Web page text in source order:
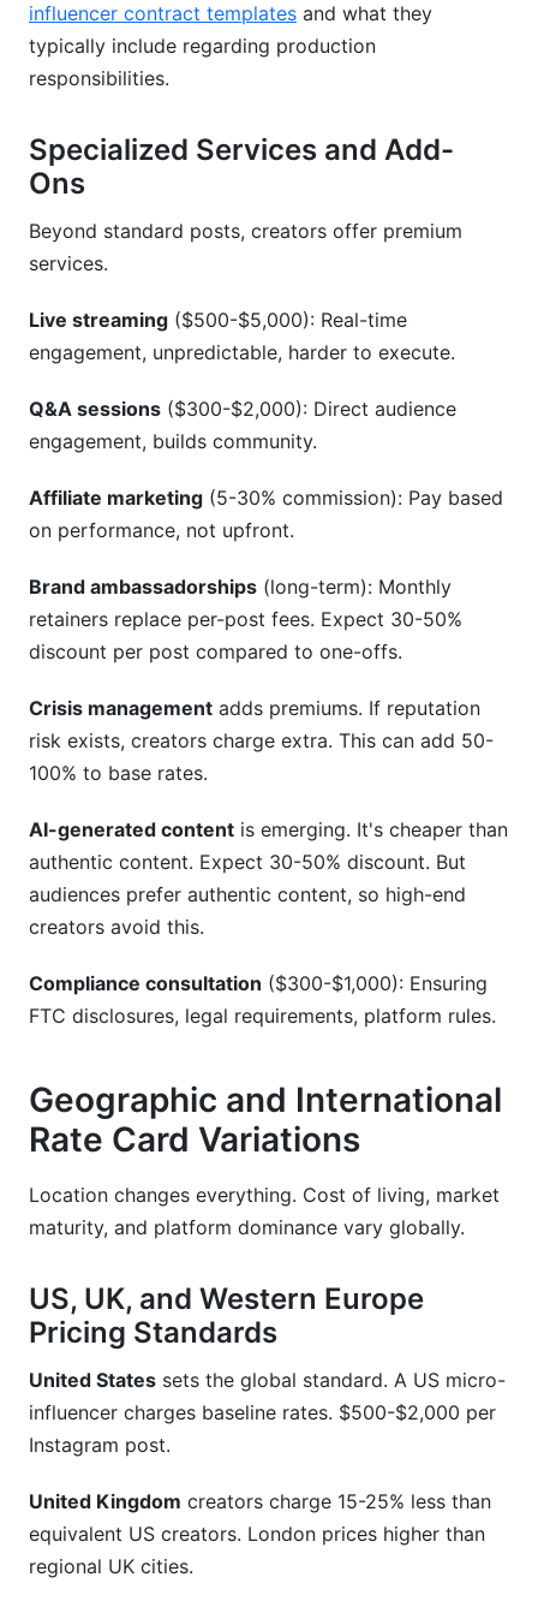
influencer contract templates and what they
typically include regarding production
responsibilities.
Specialized Services and Add-
Ons
Beyond standard posts, creators offer premium
services.
Live streaming ($500-$5,000): Real-time
engagement, unpredictable, harder to execute.
Q&A sessions ($300-$2,000): Direct audience
engagement, builds community.
Affiliate marketing (5-30% commission): Pay based
on performance, not upfront.
Brand ambassadorships (long-term): Monthly
retainers replace per-post fees. Expect 30-50%
discount per post compared to one-offs.
Crisis management adds premiums. If reputation
risk exists, creators charge extra. This can add 50-
100% to base rates.
AI-generated content is emerging. It's cheaper than
authentic content. Expect 30-50% discount. But
audiences prefer authentic content, so high-end
creators avoid this.
Compliance consultation ($300-$1,000): Ensuring
FTC disclosures, legal requirements, platform rules.
Geographic and International
Rate Card Variations
Location changes everything. Cost of living, market
maturity, and platform dominance vary globally.
US, UK, and Western Europe
Pricing Standards
United States sets the global standard. A US micro-
influencer charges baseline rates. $500-$2,000 per
Instagram post.
United Kingdom creators charge 15-25% less than
equivalent US creators. London prices higher than
regional UK cities.